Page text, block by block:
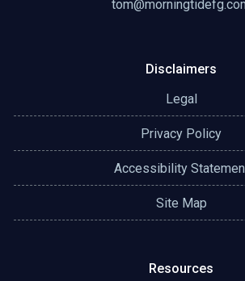
Disclaimers
Legal
Privacy Policy
Accessibility
Site Map
Resources